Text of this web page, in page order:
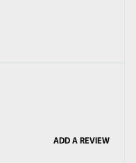
ADD A REVIEW